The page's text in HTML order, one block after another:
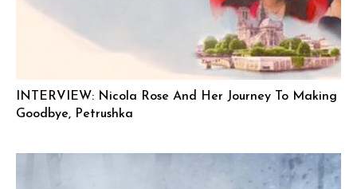
INTERVIEW: Nicola Rose And Her Journey To Making
Goodbye, Petrushka